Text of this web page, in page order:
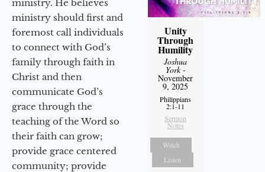
ministry. He believes
ministry should first and
foremost call individuals
to connect with God’s
family through faith in
Christ and then
communicate God’s
grace through the
teaching of the Word so
their faith can grow;
provide grace centered
community; provide
Unity
Through
Humility
Joshua
York-
November
9, 2025
Philippians
2:1-11
Sermon
Notes
Watch
Listen